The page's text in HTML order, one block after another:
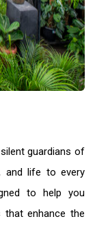
guardians of
and life to every
to help you
that enhance the